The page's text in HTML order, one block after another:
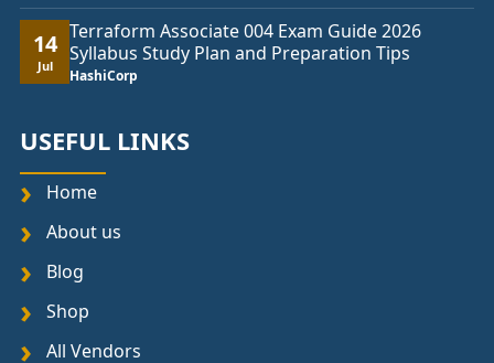
14
Jul
Terraform Associate 004 Exam Guide 2026
Syllabus Study Plan and Preparation Tips
HashiCorp
USEFUL LINKS
Home
About us
Blog
Shop
All Vendors